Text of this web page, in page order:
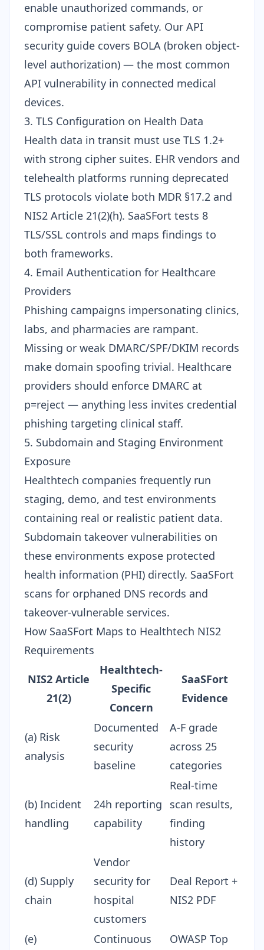
enable unauthorized commands, or
compromise patient safety. Our API
security guide covers BOLA (broken object-
level authorization) — the most common
API vulnerability in connected medical
devices.
3. TLS Configuration on Health Data
Health data in transit must use TLS 1.2+
with strong cipher suites. EHR vendors and
telehealth platforms running deprecated
TLS protocols violate both MDR §17.2 and
NIS2 Article 21(2)(h). SaaSFort tests 8
TLS/SSL controls and maps findings to
both frameworks.
4. Email Authentication for Healthcare
Providers
Phishing campaigns impersonating clinics,
labs, and pharmacies are rampant.
Missing or weak DMARC/SPF/DKIM records
make domain spoofing trivial. Healthcare
providers should enforce DMARC at
p=reject — anything less invites credential
phishing targeting clinical staff.
5. Subdomain and Staging Environment
Exposure
Healthtech companies frequently run
staging, demo, and test environments
containing real or realistic patient data.
Subdomain takeover vulnerabilities on
these environments expose protected
health information (PHI) directly. SaaSFort
scans for orphaned DNS records and
takeover-vulnerable services.
How SaaSFort Maps to Healthtech NIS2
Requirements
NIS2 Article
21(2)
Healthtech-
Specific
Concern
SaaSFort
Evidence
(a) Risk
analysis
Documented
security
baseline
A-F grade
across 25
categories
(b) Incident
handling
24h reporting
capability
Real-time
scan results,
finding
history
(d) Supply
chain
Vendor
security for
hospital
customers
Deal Report +
NIS2 PDF
(e) Continuous OWASP Top